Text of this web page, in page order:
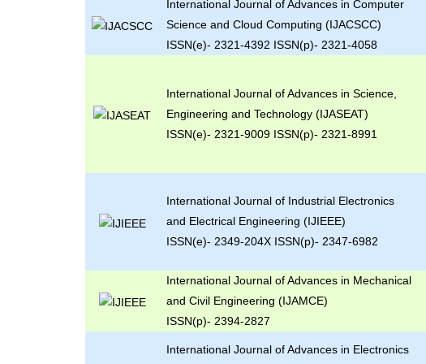
International Journal of Advances in Computer
Science and Cloud Computing (IJACSCC)
ISSN(e)- 2321-4392 ISSN(p)- 2321-4058
International Journal of Advances in Science,
Engineering and Technology (IJASEAT)
ISSN(e)- 2321-9009 ISSN(p)- 2321-8991
International Journal of Industrial Electronics
and Electrical Engineering (IJIEEE)
ISSN(e)- 2349-204X ISSN(p)- 2347-6982
International Journal of Advances in Mechanical
and Civil Engineering (IJAMCE)
ISSN(p)- 2394-2827
International Journal of Advances in Electronics